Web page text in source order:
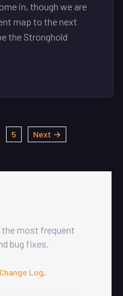
the most frequent
bug fixes.
Change Log.
in, though we are
map to the next
the Stronghold
5 Next →